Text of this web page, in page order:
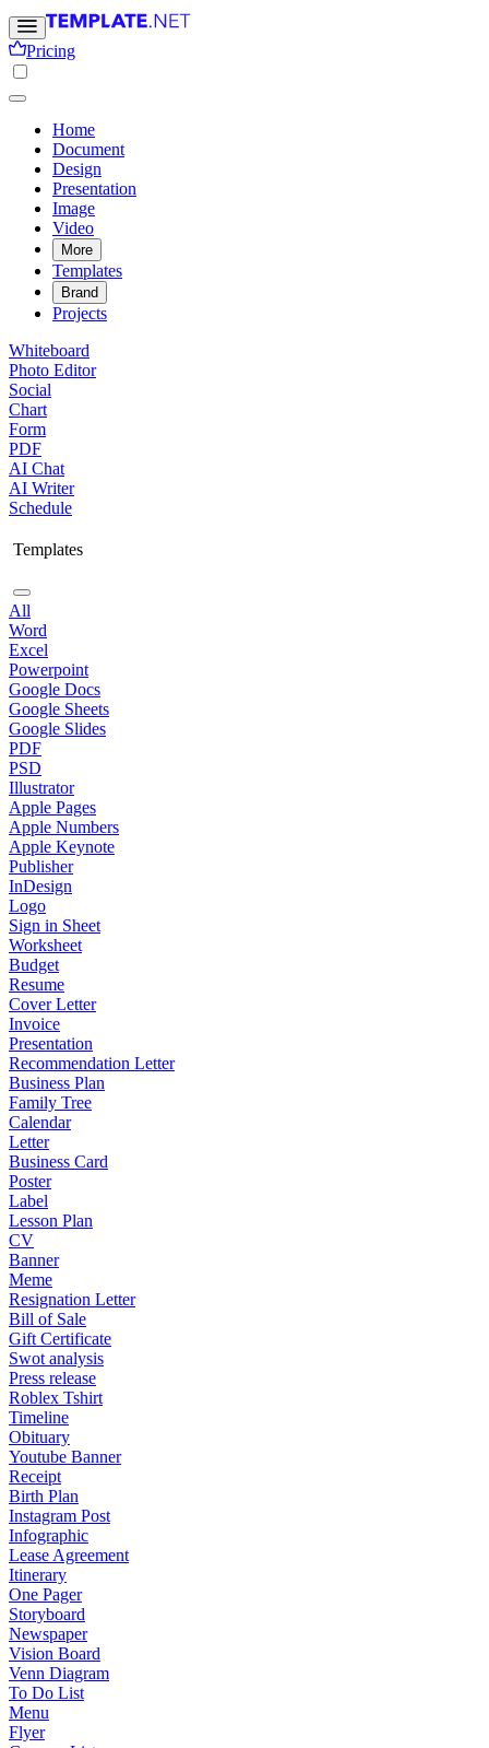
Pricing
Home
Document
Design
Presentation
Image
Video
More
Templates
Brand
Projects
Whiteboard
Photo Editor
Social
Chart
Form
PDF
AI Chat
AI Writer
Schedule
Templates
All
Word
Excel
Powerpoint
Google Docs
Google Sheets
Google Slides
PDF
PSD
Illustrator
Apple Pages
Apple Numbers
Apple Keynote
Publisher
InDesign
Logo
Sign in Sheet
Worksheet
Budget
Resume
Cover Letter
Invoice
Presentation
Recommendation Letter
Business Plan
Family Tree
Calendar
Letter
Business Card
Poster
Label
Lesson Plan
CV
Banner
Meme
Resignation Letter
Bill of Sale
Gift Certificate
Swot analysis
Press release
Roblex Tshirt
Timeline
Obituary
Youtube Banner
Receipt
Birth Plan
Instagram Post
Infographic
Lease Agreement
Itinerary
One Pager
Storyboard
Newspaper
Vision Board
Venn Diagram
To Do List
Menu
Flyer